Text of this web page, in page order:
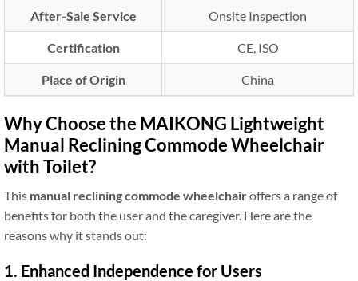
After-Sale Service Onsite Inspection
Certification CE, ISO
Place of Origin China
Why Choose the MAIKONG Lightweight
Manual Reclining Commode Wheelchair
with Toilet?
This manual reclining commode wheelchairoffers a range of
benefits for both the user and the caregiver. Here are the
reasons why it stands out:
1. Enhanced Independence for Users